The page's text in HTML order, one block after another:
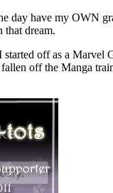
day have my OWN
that dream.
started off as a Marvel
off the Manga